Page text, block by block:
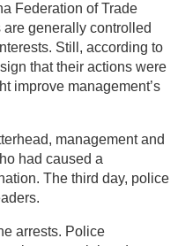
Federation of Trade
generally controlled
Still, according to
that their actions were
improve management’s
management and
had caused a
The third day, police
arrests. Police